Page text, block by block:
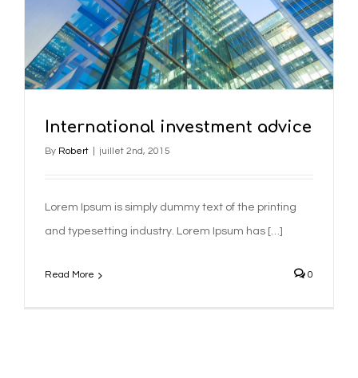
International investment advice
By Robert juillet 2nd, 2015
Lorem Ipsum is simply dummy text of the printing
and typesetting industry. Lorem Ipsum has […]
Read More 0